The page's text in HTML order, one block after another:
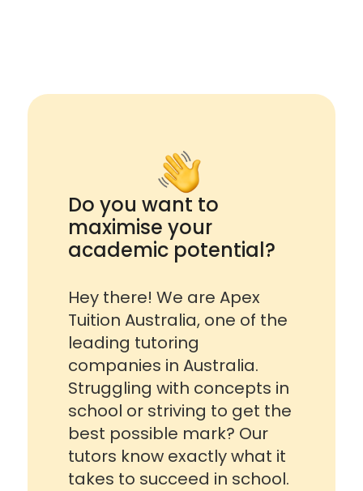
Do you want to
maximise your
academic potential?
Hey there! We are Apex
Tuition Australia, one of the
leading tutoring
companies in Australia.
Struggling with concepts in
school or striving to get the
best possible mark? Our
tutors know exactly what it
takes to succeed in school.